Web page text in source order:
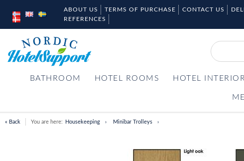
ABOUT US TERMS OF PURCHASE CONTACT US
REFERENCES
BATHROOM HOTEL ROOMS HOTEL INTERIOR
« Back You are here: Housekeeping Minibar Trolleys